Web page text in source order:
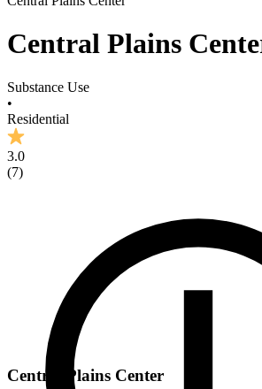
Central Plains
Substance Use
•
Residential
3.0
(7)
Central Plains Center